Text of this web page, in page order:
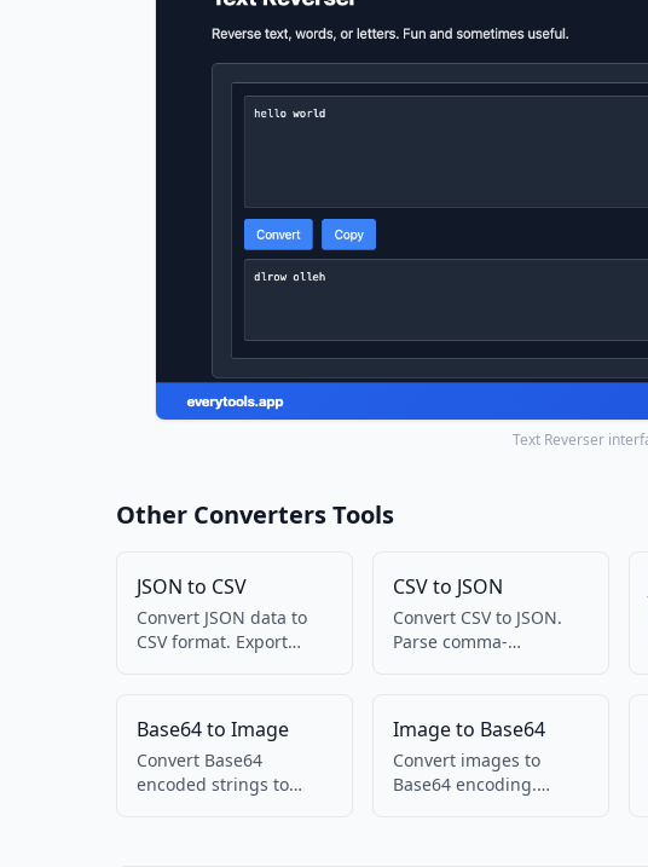
Text Reverser
Other Converters Tools
JSON to CSV
Convert JSON data to
CSV format. Export
CSV to JSON
Convert CSV to JSON.
Parse comma-
Base64 to Image
Convert Base64
encoded strings to
Image to Base64
Convert images to
Base64 encoding.